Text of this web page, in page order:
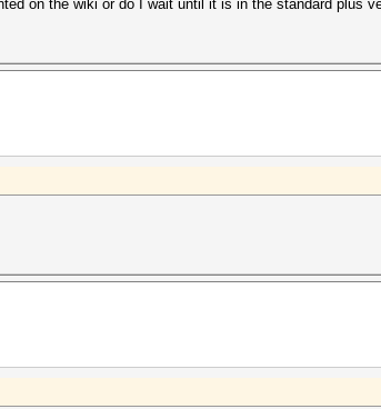
on the wiki or do I wait until it is in the standard plus